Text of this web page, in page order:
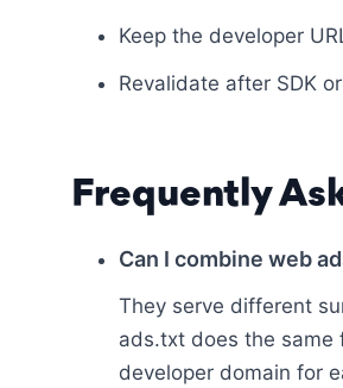
Keep the developer
Revalidate after SDK
Frequently
Can I combine web
They serve different
ads.txt does the same
developer domain for